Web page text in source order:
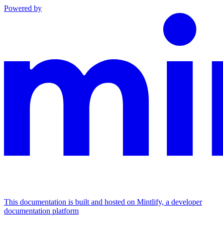
Powered by
This documentation is built and hosted on Mintlify, a developer
documentation platform